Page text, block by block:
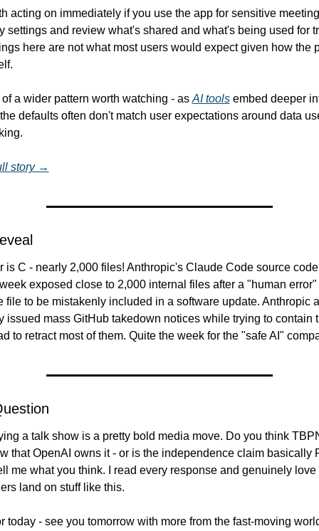
acting on immediately if you use the app for sensitive
settings and review what's shared and what's being used for
here are not what most users would expect given how the
a wider pattern worth watching - as AI tools embed deeper
defaults often don't match user expectations around data
story →
is C - nearly 2,000 files! Anthropic's Claude Code source
exposed close to 2,000 internal files after a "human
file to be mistakenly included in a software update. Anthropic
issued mass GitHub takedown notices while trying to contain
to retract most of them. Quite the week for the "safe AI"
a talk show is a pretty bold media move. Do you think
that OpenAI owns it - or is the independence claim basically
me what you think. I read every response and genuinely love
land on stuff like this.
today - see you tomorrow with more from the fast-moving